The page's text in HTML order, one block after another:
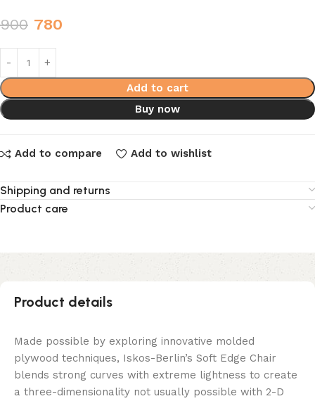
900 780
Add to cart
Buy now
Add to compare Add to wishlist
Shipping and returns
Product care
Product details
Made possible by exploring innovative molded
plywood techniques, Iskos-Berlin’s Soft Edge Chair
blends strong curves with extreme lightness to create
a three-dimensionality not usually possible with 2-D